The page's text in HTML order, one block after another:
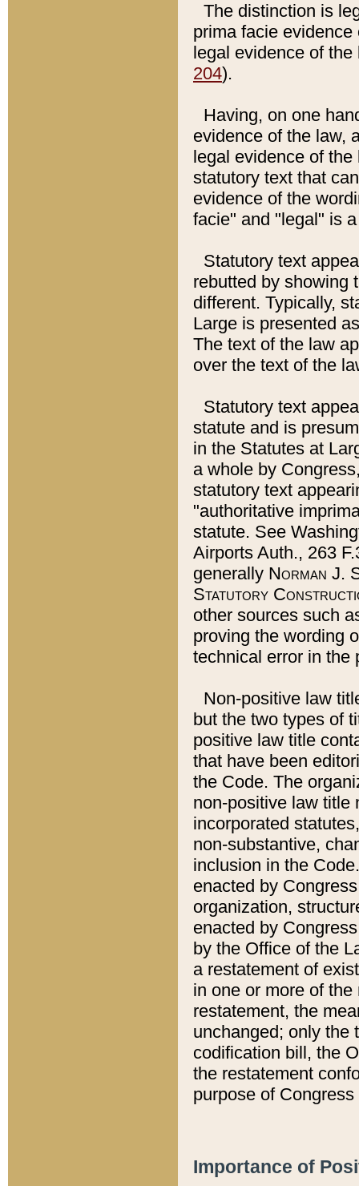
The distinction is
prima facie
legal evidence of
204).
Having, on one
evidence of the law,
legal evidence of
statutory text that
evidence of the
facie" and "legal" is
Statutory text
rebutted by showing
different. Typically,
Large is presented
The text of the law
over the text of the
Statutory text
statute and is
in the Statutes at
a whole by
statutory text
"authoritative
statute. See
Airports Auth., 263
generally Norman J.
Statutory
other sources such
proving the wording
technical error in the
Non-positive law
but the two types of
positive law title
that have been
the Code. The
non-positive law title
incorporated
non-substantive,
inclusion in the
enacted by
organization,
enacted by
by the Office of the
a restatement of
in one or more of
restatement, the
unchanged; only the
codification bill, the
the restatement
purpose of
Importance of